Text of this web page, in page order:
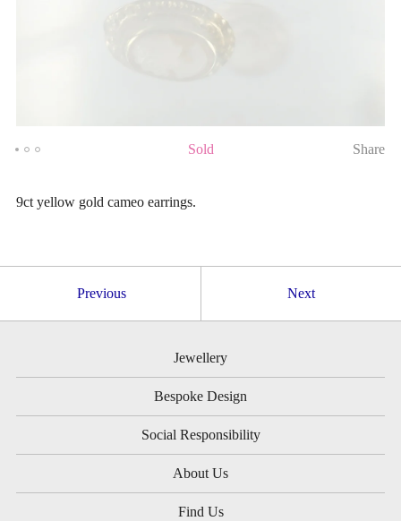
Sold Share
9ct yellow gold cameo earrings.
Previous Next
Jewellery
Bespoke Design
Social Responsibility
About Us
Find Us